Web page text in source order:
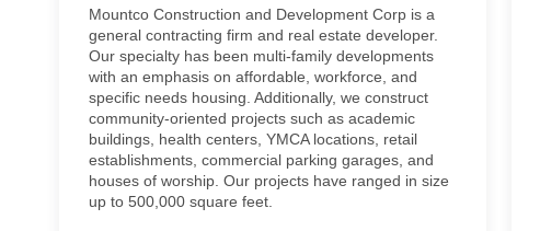
Mountco Construction and Development Corp is a
general contracting firm and real estate developer.
Our specialty has been multi-family developments
with an emphasis on affordable, workforce, and
specific needs housing. Additionally, we construct
community-oriented projects such as academic
buildings, health centers, YMCA locations, retail
establishments, commercial parking garages, and
houses of worship. Our projects have ranged in size
up to 500,000 square feet.